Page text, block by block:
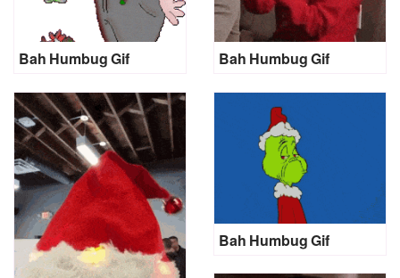
Bah Humbug Gif Bah Humbug Gif
Bah Humbug Gif